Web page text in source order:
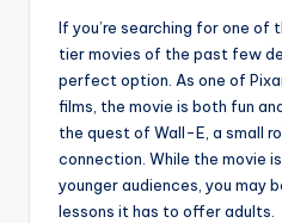
If you’re searching for one of
tier movies of the past few
perfect option. As one of
films, the movie is both fun
the quest of Wall-E, a small
connection. While the movie
younger audiences, you may
lessons it has to offer adults.